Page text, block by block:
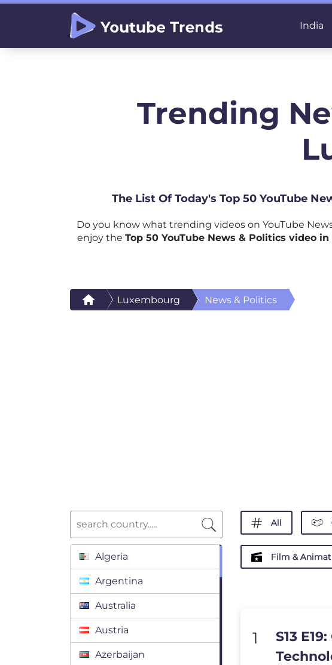
India
Trending
The List Of Today's Top 50 YouTube
Do you know what trending videos on YouTube
enjoy the Top 50 YouTube News & Politics video
Luxembourg News & Politics
Algeria
Argentina
Australia
Austria
Azerbaijan
All
Film &
1
S13